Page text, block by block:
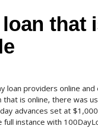
that
loan providers online and
is online, there was
advances set at
instance with